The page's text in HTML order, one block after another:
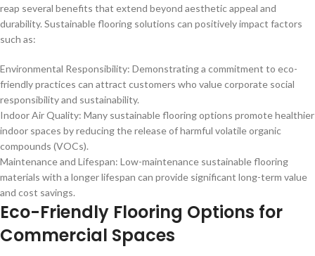
reap several benefits that extend beyond aesthetic appeal and
durability. Sustainable flooring solutions can positively impact factors
such as:
Environmental Responsibility: Demonstrating a commitment to eco-
friendly practices can attract customers who value corporate social
responsibility and sustainability.
Indoor Air Quality: Many sustainable flooring options promote healthier
indoor spaces by reducing the release of harmful volatile organic
compounds (VOCs).
Maintenance and Lifespan: Low-maintenance sustainable flooring
materials with a longer lifespan can provide significant long-term value
and cost savings.
Eco-Friendly Flooring Options for
Commercial Spaces